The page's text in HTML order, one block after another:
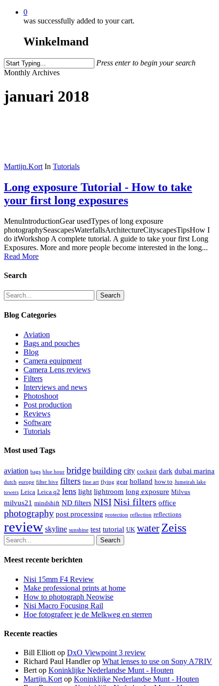
0
was successfully added to your cart.
Winkelmand
Press enter to begin your search
Close
Monthly Archives
januari 2018
Martijn.Kort In Tutorials
Long exposure Tutorial - How to take
your first long exposures
MenuIntroductionGear usedTypes of long exposure
photographySeascapesWaterfallsArchitectureCityscapesTipsHow I
do itWorkshop A complete tutorial. A guide to take your first Long
Exposures. More and more people become interested in the long...
Read More
Search
Search
Blog Categories
Aviation
Bags and pouches
Blog
Camera equipment
Camera Lens reviews
Filters
Interviews and news
Photoshoot
Post production
Reviews
Software
Tutorials
Most used Tags
aviation bags blue hour bridge building city cockpit dark dubai marina
dutch europe filter hive filters fine art flying gear holland how to Jumeirah lake
towers Leica Leica q2 lens light lightroom long exposure Milvus
milvus21 mindshift ND filters NISINisi filters office
photography post processing protection reflection reflections
review skyline sunshine test tutorial UK water Zeiss
Search
Meest recente berichten
Nisi 15mm F4 Review
Make professional prints at home
How to photograph Neowise
Nisi Macro Focusing Rail
Hoe fotografeer je de Melkweg en sterren
Recente reacties
Bill Elliott op DxO Viewpoint 3 review
Richard Paul Handlerop What lenses to use on Sony A7RIV
Bert op Koninklijke Nederlandse Munt - Houten
Martijn.Kort op Koninklijke Nederlandse Munt - Houten